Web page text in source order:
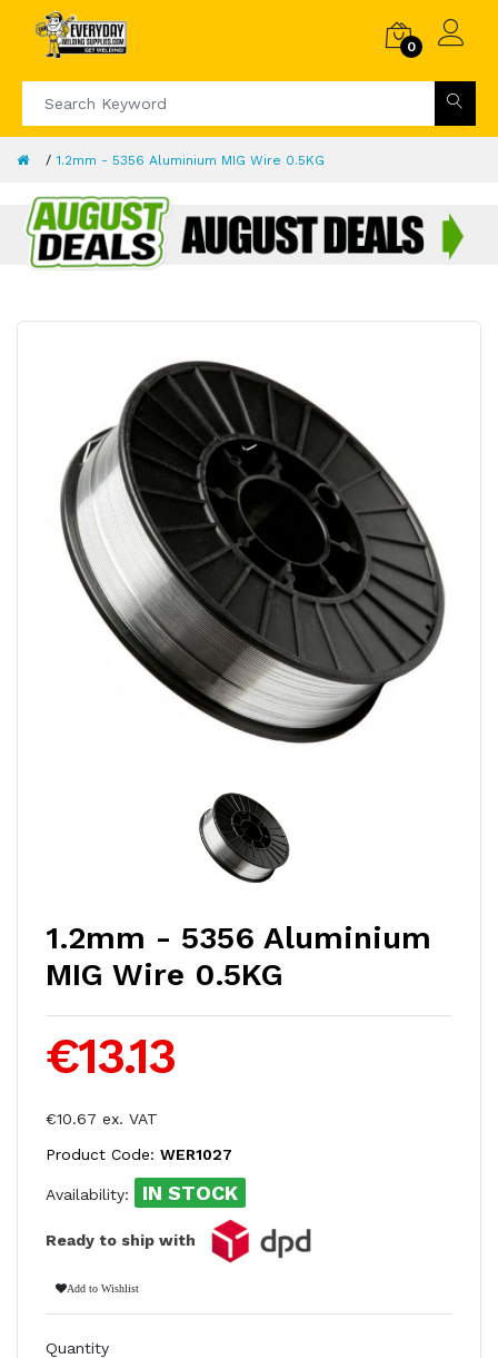
0
1.2mm - 5356 Aluminium MIG Wire 0.5KG
1.2mm - 5356 Aluminium
MIG Wire 0.5KG
€13.13
€10.67 ex. VAT
Product Code: WER1027
Availability: IN STOCK
Ready to ship with
Add to Wishlist
Quantity